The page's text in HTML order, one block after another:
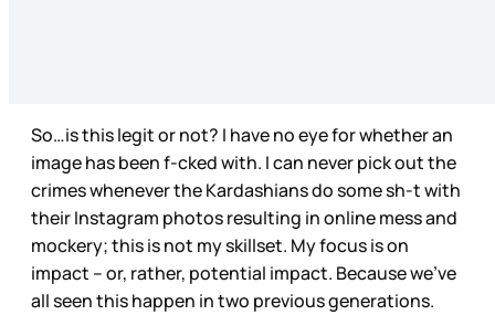
So…is this legit or not? I have no eye for whether an
image has been f-cked with. I can never pick out the
crimes whenever the Kardashians do some sh-t with
their Instagram photos resulting in online mess and
mockery; this is not my skillset. My focus is on
impact – or, rather, potential impact. Because we’ve
all seen this happen in two previous generations.